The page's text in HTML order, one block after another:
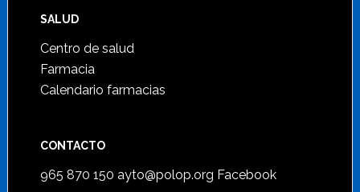
SALUD
Centro de salud
Farmacia
Calendario farmacias
CONTACTO
965 870 150 ayto@polop.org Facebook